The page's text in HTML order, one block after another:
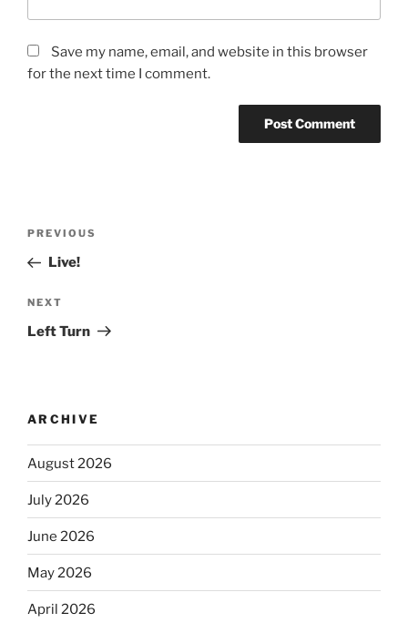
Save my name, email, and website in this browser
for the next time I comment.
PREVIOUS
Live!
NEXT
Left Turn
ARCHIVE
August 2026
July 2026
June 2026
May 2026
April 2026